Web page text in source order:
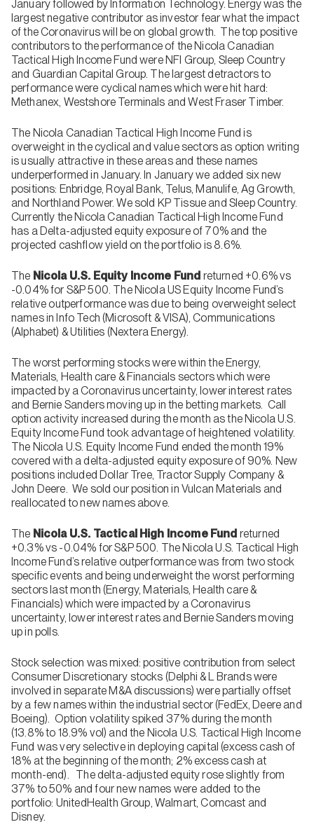
January followed by Information Technology. Energy was the
largest negative contributor as investor fear what the impact
of the Coronavirus will be on global growth. The top positive
contributors to the performance of the Nicola Canadian
Tactical High Income Fund were NFI Group, Sleep Country
and Guardian Capital Group. The largest detractors to
performance were cyclical names which were hit hard:
Methanex, Westshore Terminals and West Fraser Timber.
The Nicola Canadian Tactical High Income Fund is
overweight in the cyclical and value sectors as option writing
is usually attractive in these areas and these names
underperformed in January. In January we added six new
positions: Enbridge, Royal Bank, Telus, Manulife, Ag Growth,
and Northland Power. We sold KP Tissue and Sleep Country.
Currently the Nicola Canadian Tactical High Income Fund
has a Delta-adjusted equity exposure of 70% and the
projected cashflow yield on the portfolio is 8.6%.
The Nicola U.S. Equity Income Fund returned +0.6% vs
-0.04% for S&P 500. The Nicola US Equity Income Fund’s
relative outperformance was due to being overweight select
names in Info Tech (Microsoft & VISA), Communications
(Alphabet) & Utilities (Nextera Energy).
The worst performing stocks were within the Energy,
Materials, Health care & Financials sectors which were
impacted by a Coronavirus uncertainty, lower interest rates
and Bernie Sanders moving up in the betting markets. Call
option activity increased during the month as the Nicola U.S.
Equity Income Fund took advantage of heightened volatility.
The Nicola U.S. Equity Income Fund ended the month 19%
covered with a delta-adjusted equity exposure of 90%. New
positions included Dollar Tree, Tractor Supply Company &
John Deere. We sold our position in Vulcan Materials and
reallocated to new names above.
The Nicola U.S. Tactical High Income Fund returned
+0.3% vs -0.04% for S&P 500. The Nicola U.S. Tactical High
Income Fund’s relative outperformance was from two stock
specific events and being underweight the worst performing
sectors last month (Energy, Materials, Health care &
Financials) which were impacted by a Coronavirus
uncertainty, lower interest rates and Bernie Sanders moving
up in polls.
Stock selection was mixed: positive contribution from select
Consumer Discretionary stocks (Delphi & L Brands were
involved in separate M&A discussions) were partially offset
by a few names within the industrial sector (FedEx, Deere and
Boeing). Option volatility spiked 37% during the month
(13.8% to 18.9% vol) and the Nicola U.S. Tactical High Income
Fund was very selective in deploying capital (excess cash of
18% at the beginning of the month; 2% excess cash at
month-end). The delta-adjusted equity rose slightly from
37% to 50% and four new names were added to the
portfolio: UnitedHealth Group, Walmart, Comcast and
Disney.